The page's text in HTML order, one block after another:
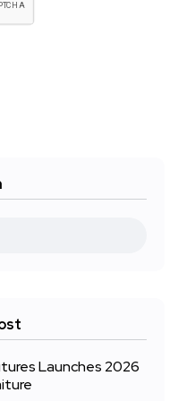
Launches 2026